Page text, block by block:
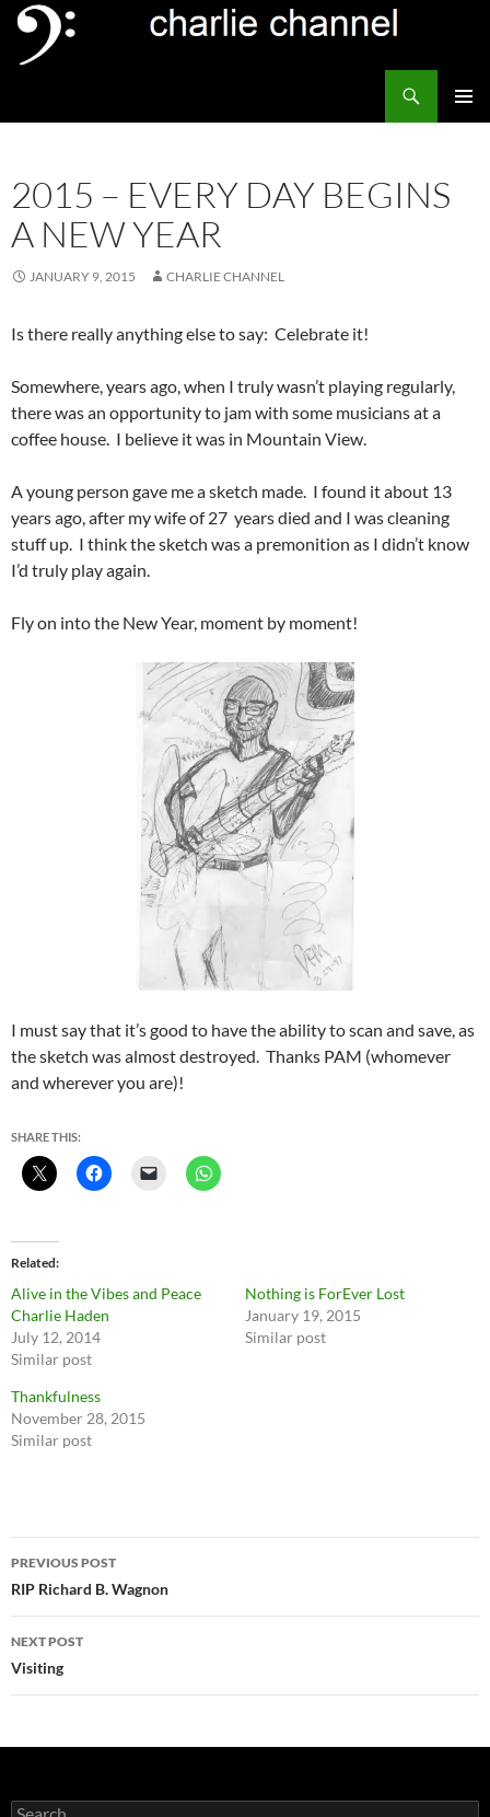
Skip
content
2015 – EVERY DAY BEGINS
A NEW YEAR
JANUARY 9, 2015 CHARLIE CHANNEL
Is there really anything else to say: Celebrate it!
Somewhere, years ago, when I truly wasn’t playing regularly,
there was an opportunity to jam with some musicians at a
coffee house. I believe it was in Mountain View.
A young person gave me a sketch made. I found it about 13
years ago, after my wife of 27 years died and I was cleaning
stuff up. I think the sketch was a premonition as I didn’t know
I’d truly play again.
Fly on into the New Year, moment by moment!
I must say that it’s good to have the ability to scan and save, as
the sketch was almost destroyed. Thanks PAM (whomever
and wherever you are)!
SHARE THIS:
Related
Alive in the Vibes and Peace
Charlie Haden
July 12, 2014
Similar post
Nothing is ForEver Lost
January 19, 2015
Similar post
Thankfulness
November 28, 2015
Similar post
Post
navigation
PREVIOUS POST
RIP Richard B. Wagnon
NEXT POST
Visiting
Search